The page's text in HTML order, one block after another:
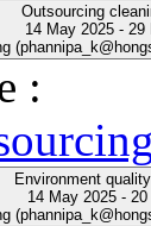
Outsourcing
14 May 2025 - 29
:
Environment
14 May 2025 -